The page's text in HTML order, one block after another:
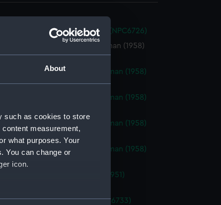
About
such as cookies to store
measurement,
what purposes. Your
You can change or
icon.
meters
(1862) (Technical drawing) (NPC6726)
(1958), Brave Swordsman (1958)
drawing) (NPC6727)
(1958), Brave Swordsman (1958)
drawing) (NPC6728)
(1958), Brave Swordsman (1958)
(1958), Brave Swordsman (1958)
drawing) (NPC6730)
(1958), Brave Swordsman (1958)
drawing) (NPC6731)
(1951), Bold Pioneer (1951)
(Technical drawing) (NPC6733)